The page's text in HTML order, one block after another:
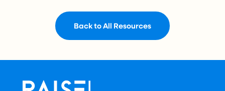
Back to All Resources